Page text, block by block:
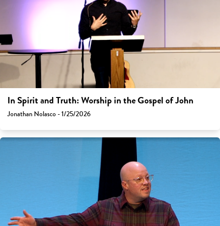
In Spirit and Truth: Worship in the Gospel of John
Jonathan Nolasco - 1/25/2026